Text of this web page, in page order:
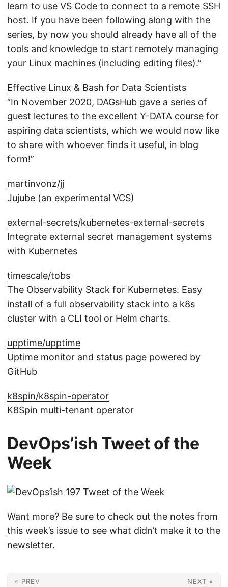
learn to use VS Code to connect to a remote SSH
host. If you have been following along with the
series, by now you should already have all of the
tools and knowledge to start remotely managing
your Linux machines (including editing files).”
Effective Linux & Bash for Data Scientists
“In November 2020, DAGsHub gave a series of
guest lectures to the excellent Y-DATA course for
aspiring data scientists, which we would now like
to share with whoever finds it useful, in blog
form!”
martinvonz/jj
Jujube (an experimental VCS)
external-secrets/kubernetes-external-secrets
Integrate external secret management systems
with Kubernetes
timescale/tobs
The Observability Stack for Kubernetes. Easy
install of a full observability stack into a k8s
cluster with a CLI tool or Helm charts.
upptime/upptime
Uptime monitor and status page powered by
GitHub
k8spin/k8spin-operator
K8Spin multi-tenant operator
DevOps’ish Tweet of the
Week
Want more? Be sure to check out the notes from
this week’s issue to see what didn’t make it to the
newsletter.
« PREV NEXT »